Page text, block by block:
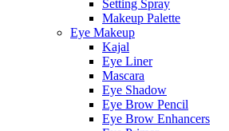
Setting Spray
Makeup Palette
Eye Makeup
Kajal
Eye Liner
Mascara
Eye Shadow
Eye Brow Pencil
Eye Brow Enhancers